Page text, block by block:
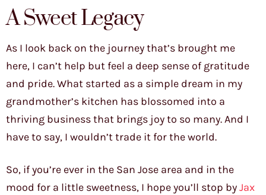
A Sweet Legacy
As I look back on the journey that’s brought me
here, I can’t help but feel a deep sense of gratitude
and pride. What started as a simple dream in my
grandmother’s kitchen has blossomed into a
thriving business that brings joy to so many. And I
have to say, I wouldn’t trade it for the world.
So, if you’re ever in the San Jose area and in the
mood for a little sweetness, I hope you’ll stop byJax